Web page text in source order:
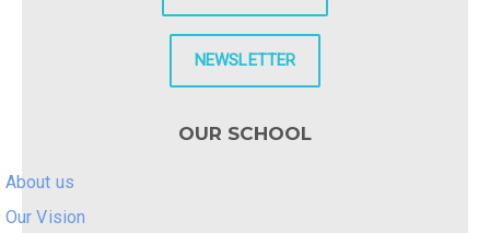
NEWSLETTER
OUR SCHOOL
About us
Our Vision